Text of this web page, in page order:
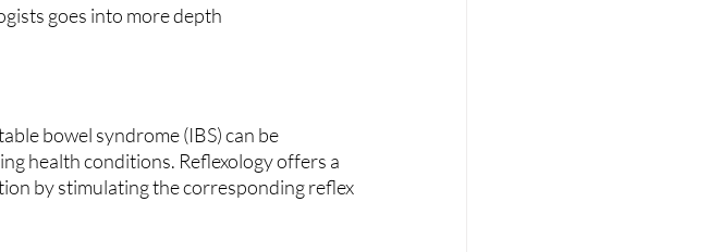
goes into more depth
bowel syndrome (IBS) can be
health conditions. Reflexology offers a
by stimulating the corresponding reflex